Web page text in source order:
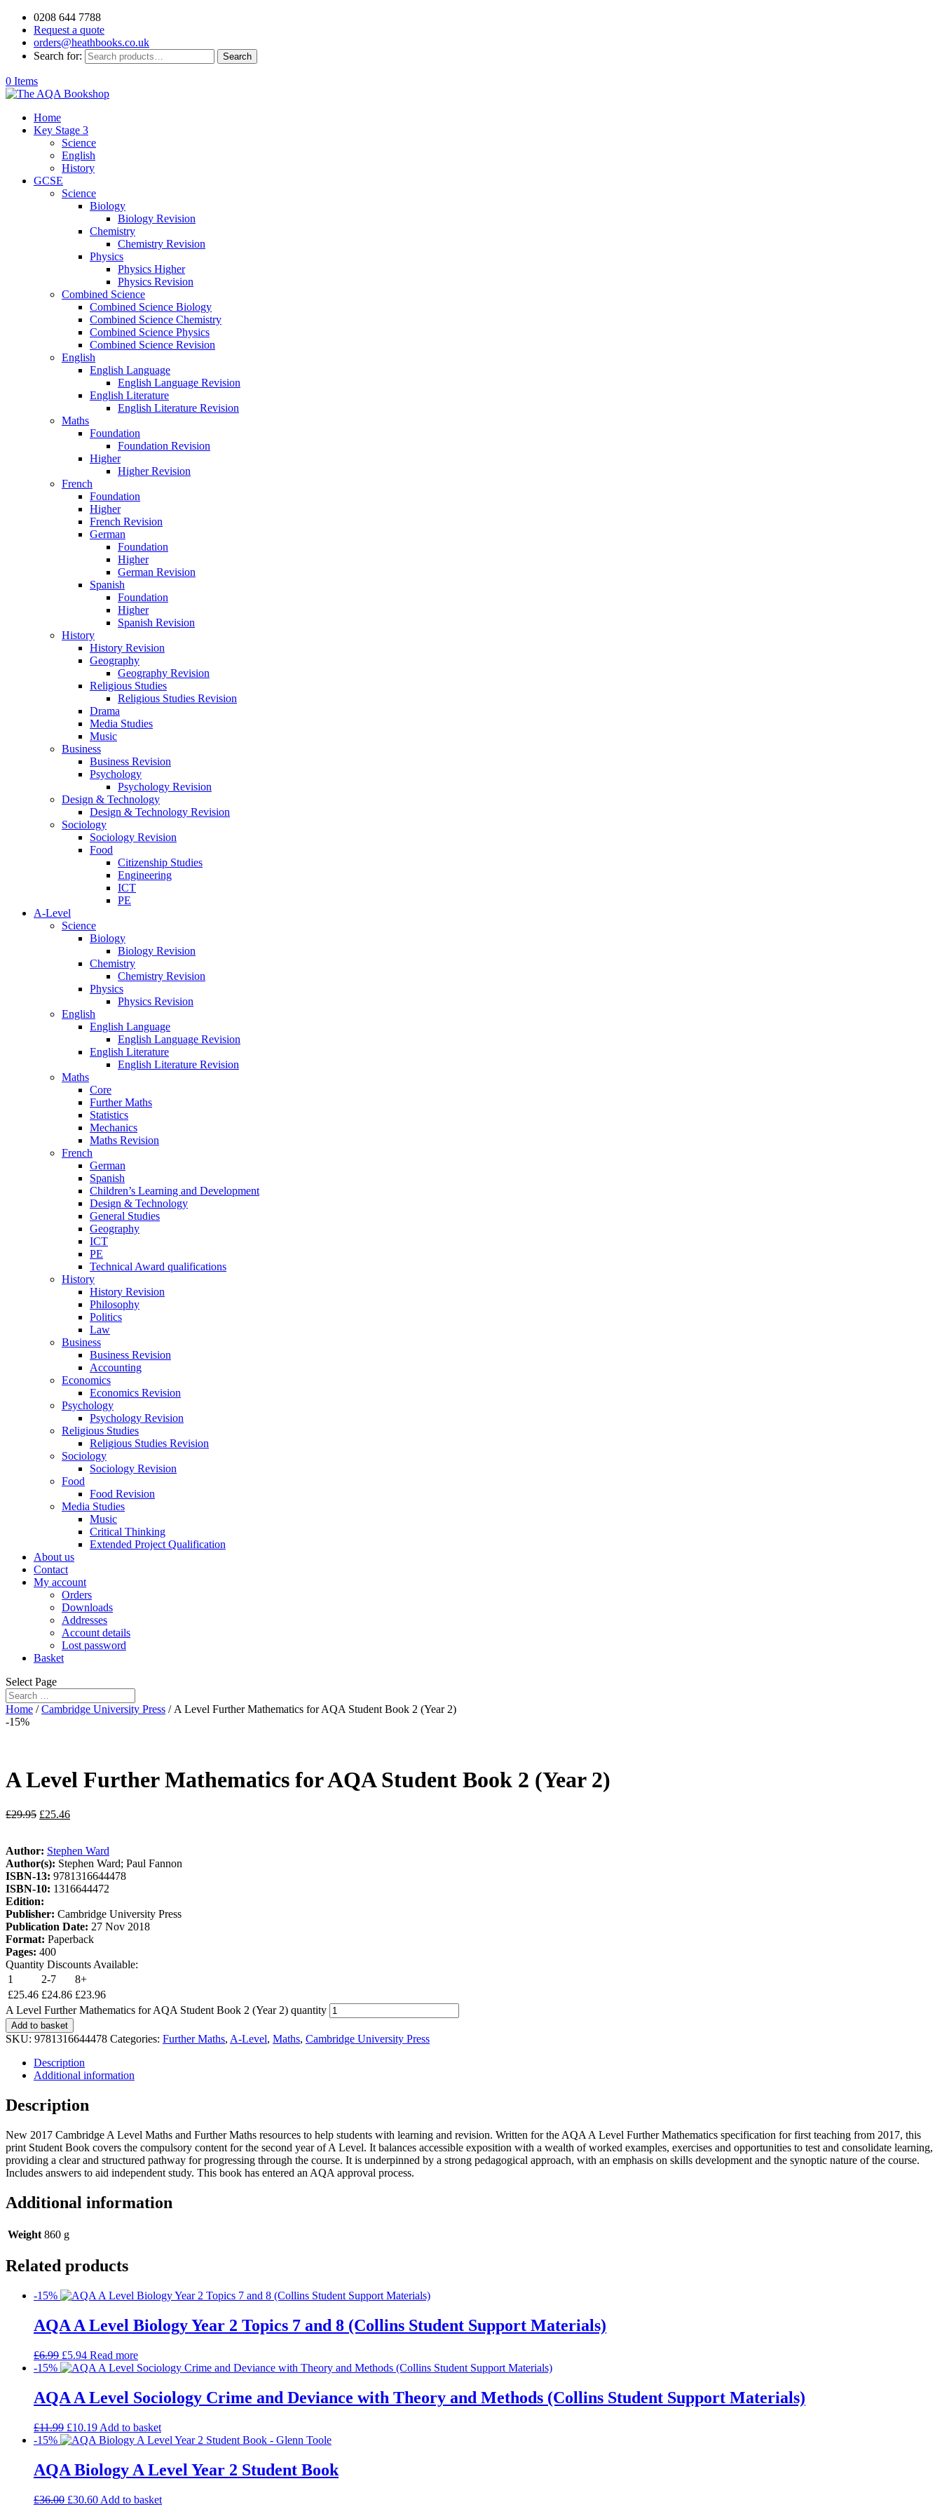
0208 644 7788
Request a quote
orders@heathbooks.co.uk
Search for:
Search
0 Items
Home
Key Stage 3
Science
English
History
GCSE
Science
Biology
Biology Revision
Chemistry
Chemistry Revision
Physics
Physics Higher
Physics Revision
Combined Science
Combined Science Biology
Combined Science Chemistry
Combined Science Physics
Combined Science Revision
English
English Language
English Language Revision
English Literature
English Literature Revision
Maths
Foundation
Foundation Revision
Higher
Higher Revision
French
Foundation
Higher
French Revision
German
Foundation
Higher
German Revision
Spanish
Foundation
Higher
Spanish Revision
History
History Revision
Geography
Geography Revision
Religious Studies
Religious Studies Revision
Drama
Media Studies
Music
Business
Business Revision
Psychology
Psychology Revision
Design & Technology
Design & Technology Revision
Sociology
Sociology Revision
Food
Citizenship Studies
Engineering
ICT
PE
A-Level
Science
Biology
Biology Revision
Chemistry
Chemistry Revision
Physics
Physics Revision
English
English Language
English Language Revision
English Literature
English Literature Revision
Maths
Core
Further Maths
Statistics
Mechanics
Maths Revision
French
German
Spanish
Children’s Learning and Development
Design & Technology
General Studies
Geography
ICT
PE
Technical Award qualifications
History
History Revision
Philosophy
Politics
Law
Business
Business Revision
Accounting
Economics
Economics Revision
Psychology
Psychology Revision
Religious Studies
Religious Studies Revision
Sociology
Sociology Revision
Food
Food Revision
Media Studies
Music
Critical Thinking
Extended Project Qualification
About us
Contact
My account
Orders
Downloads
Addresses
Account details
Lost password
Basket
Select Page
Home /Cambridge University Press / A Level Further Mathematics for AQA Student Book 2 (Year 2)
-15%
A Level Further Mathematics for AQA Student Book 2 (Year 2)
£29.95 £25.46
Author: Stephen Ward
Author(s): Stephen Ward; Paul Fannon
ISBN-13: 9781316644478
ISBN-10: 1316644472
Edition:
Publisher: Cambridge University Press
Publication Date: 27 Nov 2018
Format: Paperback
Pages: 400
Quantity Discounts Available:
1
2-7
8+
£25.46 £24.86 £23.96
A Level Further Mathematics for AQA Student Book 2 (Year 2) quantity
Add to basket
SKU: 9781316644478 Categories: Further Maths, A-Level, Maths, Cambridge University Press
Description
Additional information
Description
New 2017 Cambridge A Level Maths and Further Maths resources to help students with learning and revision. Written for the AQA A Level Further Mathematics specification for first teaching from 2017, this
print Student Book covers the compulsory content for the second year of A Level. It balances accessible exposition with a wealth of worked examples, exercises and opportunities to test and consolidate learning,
providing a clear and structured pathway for progressing through the course. It is underpinned by a strong pedagogical approach, with an emphasis on skills development and the synoptic nature of the course.
Includes answers to aid independent study. This book has entered an AQA approval process.
Additional information
Weight 860 g
Related products
-15%
AQA A Level Biology Year 2 Topics 7 and 8 (Collins Student Support Materials)
£6.99 £5.94 Read more
-15%
AQA A Level Sociology Crime and Deviance with Theory and Methods (Collins Student Support Materials)
£11.99 £10.19 Add to basket
-15%
AQA Biology A Level Year 2 Student Book
£36.00 £30.60 Add to basket